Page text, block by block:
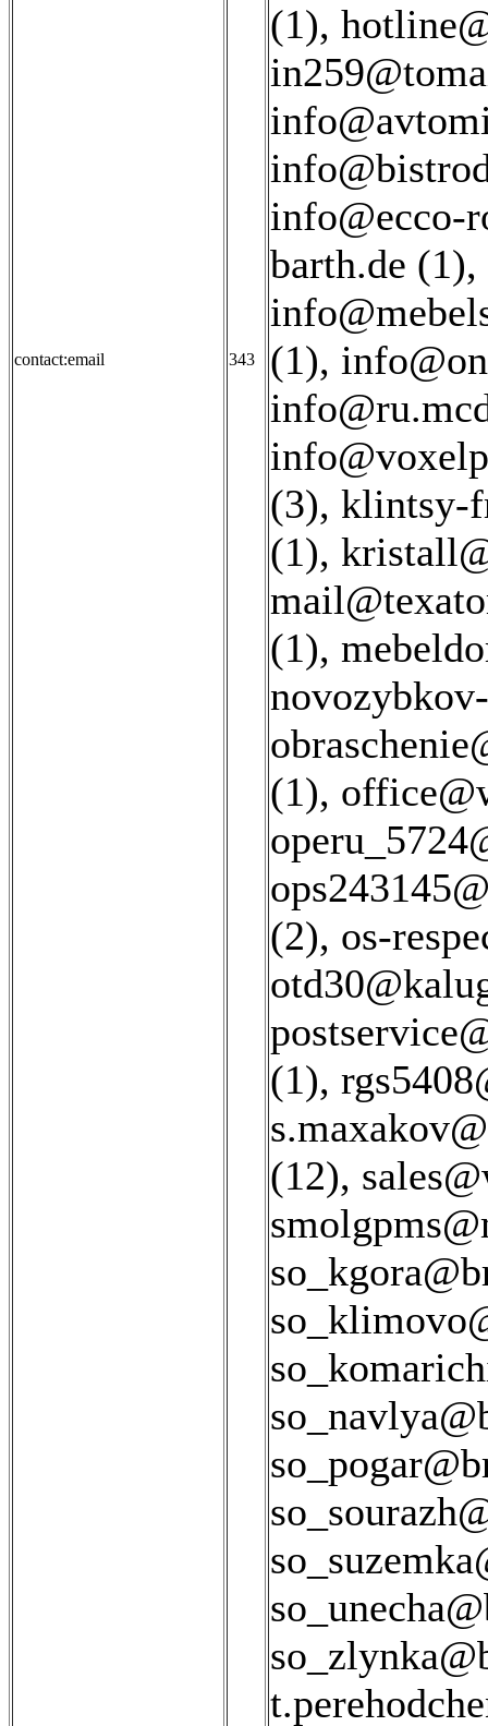
contact:email 343
(1),
info@ecco-
barth.de (1),
(1),
(3), klintsy-
(1),
(1),
(1),
(2), os-
(1),
(12),